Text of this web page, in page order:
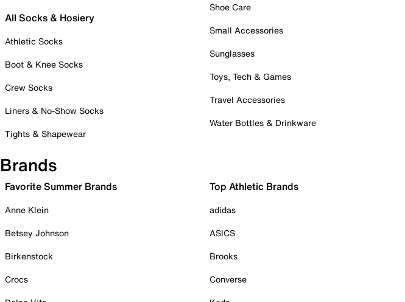
All Socks & Hosiery
Athletic Socks
Boot & Knee Socks
Crew Socks
Liners & No-Show Socks
Tights & Shapewear
Shoe Care
Small Accessories
Sunglasses
Toys, Tech & Games
Travel Accessories
Water Bottles & Drinkware
Brands
Favorite Summer Brands
Anne Klein
Betsey Johnson
Birkenstock
Crocs
Top Athletic Brands
adidas
ASICS
Brooks
Converse